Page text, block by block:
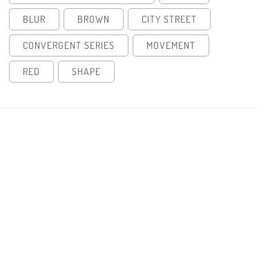
BLUR BROWN CITY STREET
CONVERGENT SERIES MOVEMENT
RED SHAPE